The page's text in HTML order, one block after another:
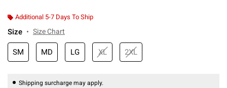
Additional 5-7 Days To Ship
Size Size Chart
SM MD LG XL 2XL
Shipping surcharge may apply.